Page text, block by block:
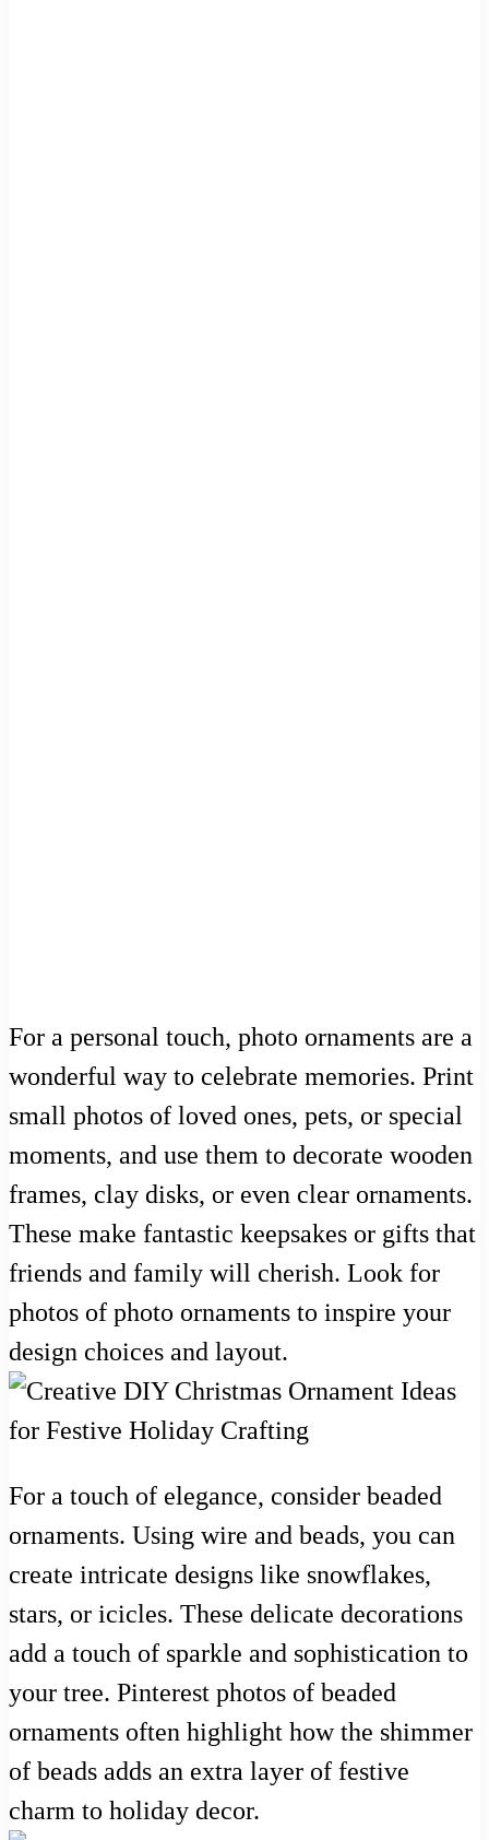
For a personal touch, photo ornaments are a
wonderful way to celebrate memories. Print
small photos of loved ones, pets, or special
moments, and use them to decorate wooden
frames, clay disks, or even clear ornaments.
These make fantastic keepsakes or gifts that
friends and family will cherish. Look for
photos of photo ornaments to inspire your
design choices and layout.
For a touch of elegance, consider beaded
ornaments. Using wire and beads, you can
create intricate designs like snowflakes,
stars, or icicles. These delicate decorations
add a touch of sparkle and sophistication to
your tree. Pinterest photos of beaded
ornaments often highlight how the shimmer
of beads adds an extra layer of festive
charm to holiday decor.